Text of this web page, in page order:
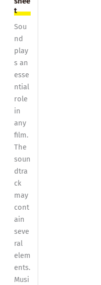
t
Sou
nd
play
s an
esse
ntial
role
in
any
film.
The
soun
dtra
ck
may
cont
ain
seve
ral
elem
ents.
Musi